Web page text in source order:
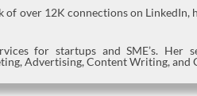
of over 12K connections on
for startups and SME’s. Her
Advertising, Content Writing, and